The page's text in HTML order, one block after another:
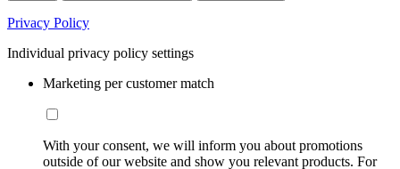
Privacy Policy
Individual privacy policy settings
Marketing per customer match
With your consent, we will inform you about promotions
outside of our website and show you relevant products. For